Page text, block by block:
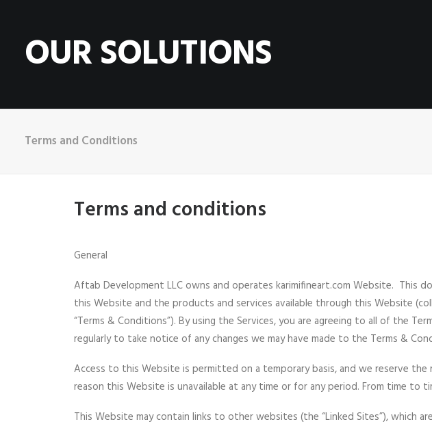
OUR SOLUTIONS
Terms and Conditions
Terms and conditions
General
Aftab Development LLC owns and operates karimifineart.com Website. This
this Website and the products and services available through this Website
“Terms & Conditions”). By using the Services, you are agreeing to all of the
regularly to take notice of any changes we may have made to the Terms &
Access to this Website is permitted on a temporary basis, and we reserve
reason this Website is unavailable at any time or for any period. From time to
This Website may contain links to other websites (the “Linked Sites”), which